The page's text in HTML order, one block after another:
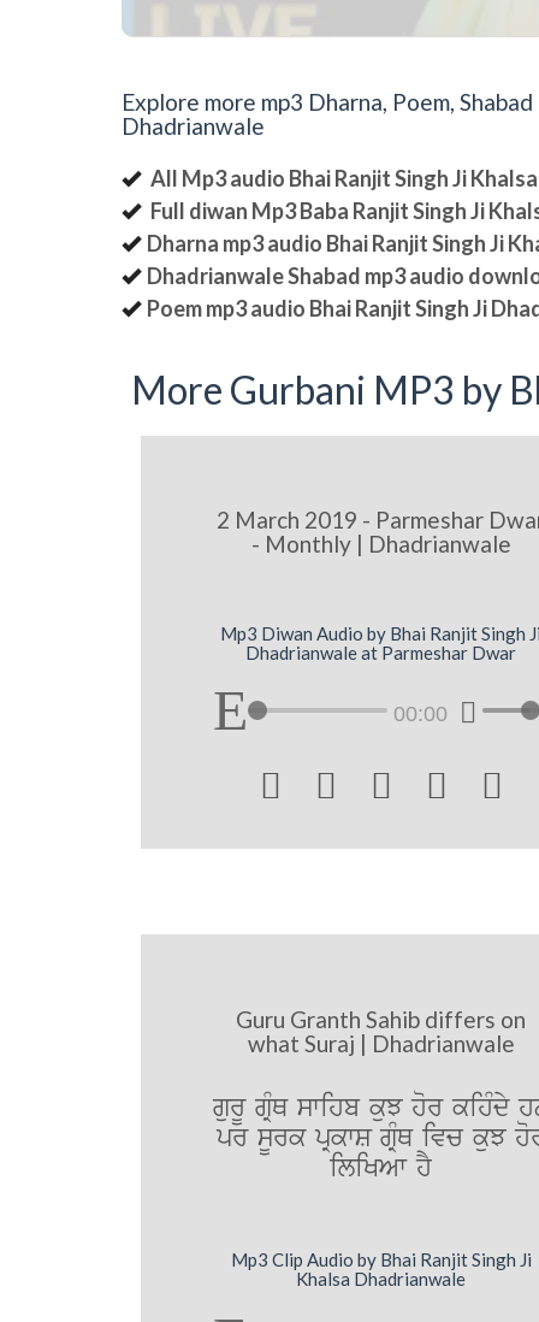
Explore more mp3 Dharna, Poem,
Dhadrianwale
All Mp3 audio Bhai Ranjit Singh Ji
Full diwan Mp3 Baba Ranjit Singh Ji
Dharna mp3 audio Bhai Ranjit Singh Ji
Dhadrianwale Shabad mp3 audio
Poem mp3 audio Bhai Ranjit Singh Ji
More Gurbani MP3 by
2 March 2019 - Parmeshar
- Monthly | Dhadrianwale
Mp3 Diwan Audio by Bhai Ranjit Singh Ji
Dhadrianwale at Parmeshar Dwar
00:00
    
Guru Granth Sahib differs on
what Suraj | Dhadrianwale
gurU gRMQ swihb kuJ hor kihMdy
pr sUrk pRkwS gRMQ ivc kuJ
iliKAw hY
Mp3 Clip Audio by Bhai Ranjit Singh Ji
Khalsa Dhadrianwale